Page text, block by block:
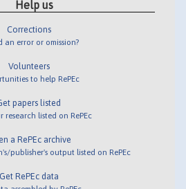
Help us
Corrections
an error or omission?
Volunteers
to help RePEc
papers listed
research listed on RePEc
a RePEc archive
publisher's output listed on RePEc
Get RePEc data